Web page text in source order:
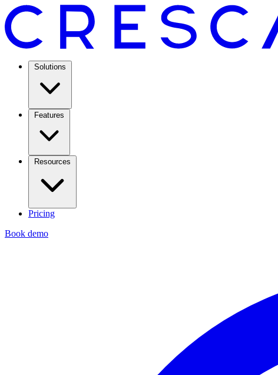
Solutions
Features
Resources
Pricing
Book demo